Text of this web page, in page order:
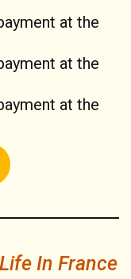
at the
at the
at the
In France